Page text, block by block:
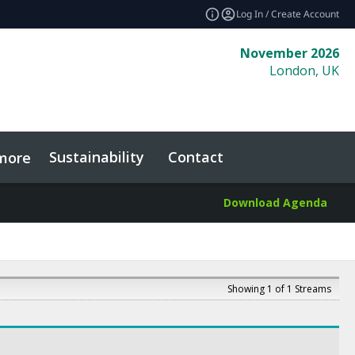
Log In / Create Account
November 2026
London, UK
Sustainability Contact
Download Agenda
Showing 1 of 1 Streams